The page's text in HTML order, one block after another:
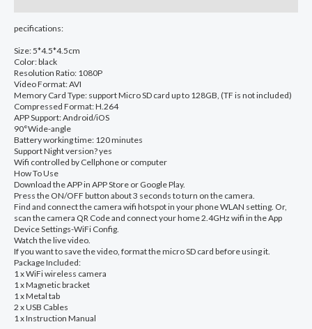
Voice
Video
Recorder
security
hd
wireless
Mini
Camcorders
quantity
pecifications:
Size: 5*4.5*4.5cm
Color: black
Resolution Ratio: 1080P
Video Format: AVI
Memory Card Type: support Micro SD card up to 128GB, (TF is not included)
Compressed Format: H.264
APP Support: Android/iOS
90°Wide-angle
Battery working time: 120 minutes
Support Night version? yes
Wifi controlled by Cellphone or computer
How To Use
Download the APP in APP Store or Google Play.
Press the ON/OFF button about 3 seconds to turn on the camera.
Find and connect the camera wifi hotspot in your phone WLAN setting. Or,
scan the camera QR Code and connect your home 2.4GHz wifi in the App
Device Settings-WiFi Config.
Watch the live video.
If you want to save the video, format the micro SD card before using it.
Package Included:
1 x WiFi wireless camera
1 x Magnetic bracket
1 x Metal tab
2 x USB Cables
1 x Instruction Manual